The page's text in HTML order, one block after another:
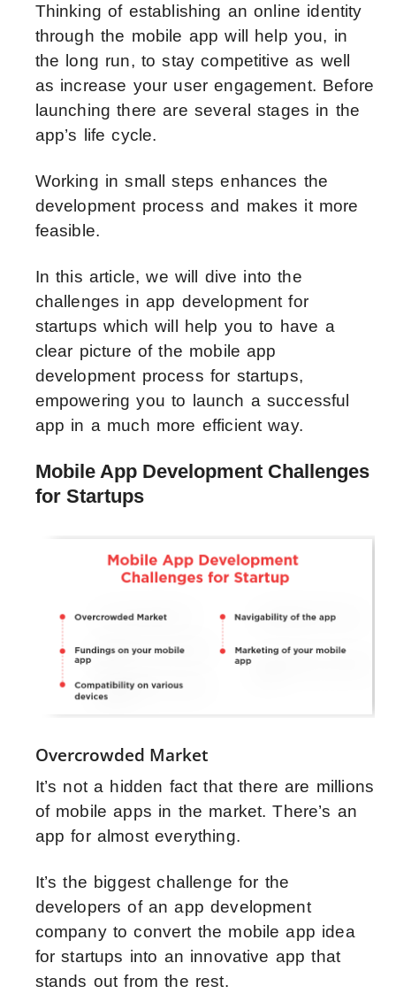
Thinking of establishing an online identity
through the mobile app will help you, in
the long run, to stay competitive as well
as increase your user engagement. Before
launching there are several stages in the
app’s life cycle.
Working in small steps enhances the
development process and makes it more
feasible.
In this article, we will dive into the
challenges in app development for
startups which will help you to have a
clear picture of the mobile app
development process for startups,
empowering you to launch a successful
app in a much more efficient way.
Mobile App Development Challenges
for Startups
Overcrowded Market
It’s not a hidden fact that there are millions
of mobile apps in the market. There’s an
app for almost everything.
It’s the biggest challenge for the
developers of an app development
company to convert the mobile app idea
for startups into an innovative app that
stands out from the rest.